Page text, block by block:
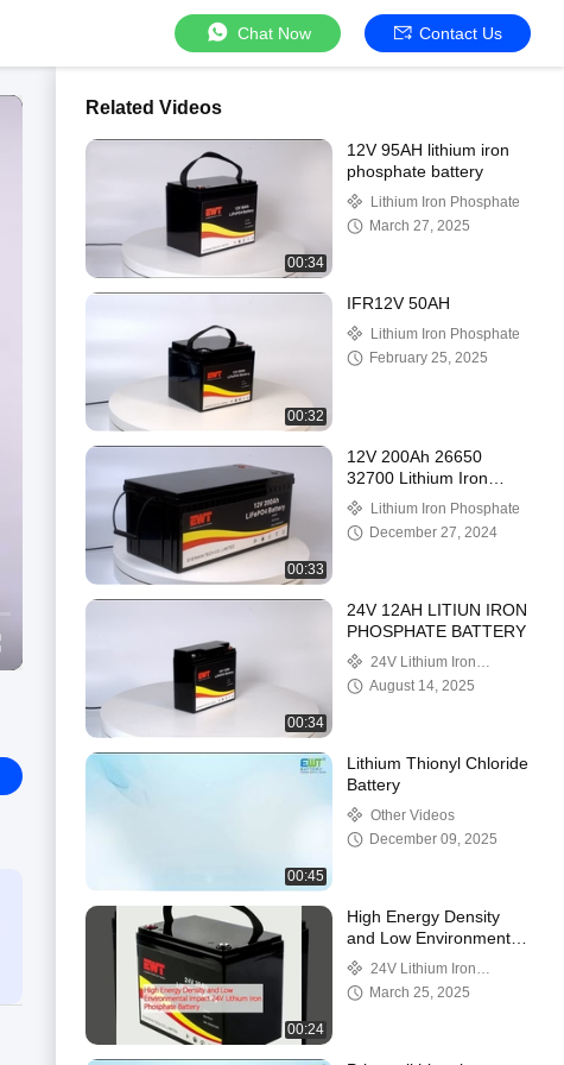
Chat Now Contact Us
Related Videos
00:34
12V 95AH lithium iron
phosphate battery
Lithium Iron Phosphate
March 27, 2025
00:32
IFR12V 50AH
Lithium Iron Phosphate
February 25, 2025
00:33
12V 200Ah 26650
32700 Lithium Iron
Phosphate Battery
Energy Storage Battery
Pack
Lithium Iron Phosphate
December 27, 2024
00:34
24V 12AH LITIUN IRON
PHOSPHATE BATTERY
24V Lithium Iron
Phosphate Battery
August 14, 2025
00:45
Lithium Thionyl Chloride
Battery
Other Videos
December 09, 2025
00:24
High Energy Density
and Low Environmental
Impact 24V Lithium Iron
Phosphate Battery
24V Lithium Iron
Phosphate Battery
March 25, 2025